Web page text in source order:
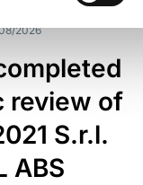
2026
review of
S.r.l.
ABS